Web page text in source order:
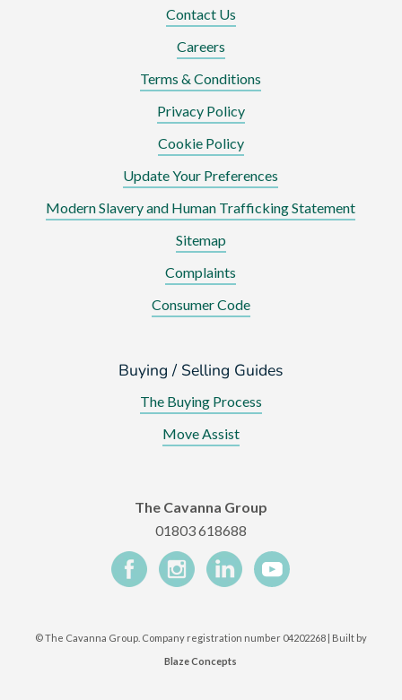
Contact Us
Careers
Terms & Conditions
Privacy Policy
Cookie Policy
Update Your Preferences
Modern Slavery and Human Trafficking Statement
Sitemap
Complaints
Consumer Code
Buying / Selling Guides
The Buying Process
Move Assist
The Cavanna Group
01803 618688
©The Cavanna Group. Company registration number 04202268 | Built by
Blaze Concepts